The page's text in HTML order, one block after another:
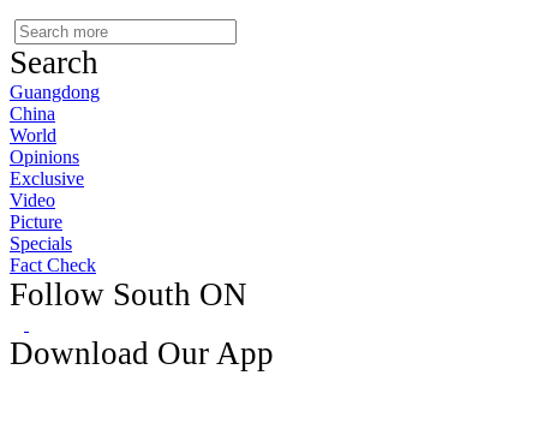
Search
Guangdong
China
World
Opinions
Exclusive
Video
Picture
Specials
Fact Check
Follow South ON
Download Our App